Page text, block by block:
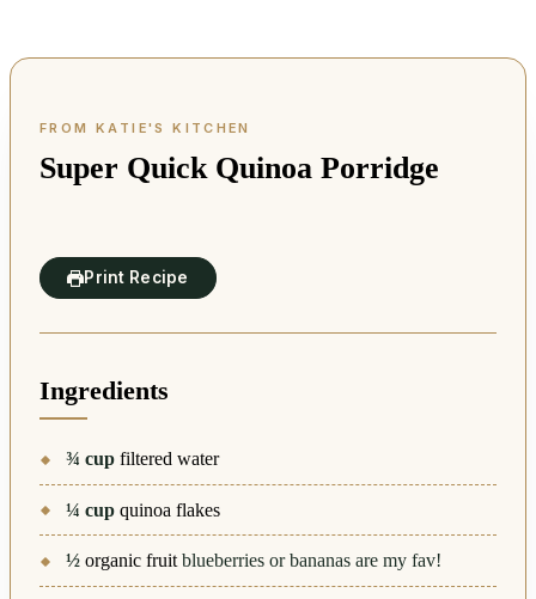
Super Quick Quinoa Porridge
Print Recipe
Ingredients
¾ cup filtered water
¼ cup quinoa flakes
½ organic fruit blueberries or bananas are my fav!